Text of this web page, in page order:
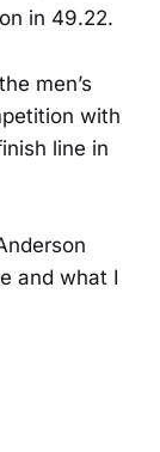
in 49.22.
men’s
with
line in
and what I